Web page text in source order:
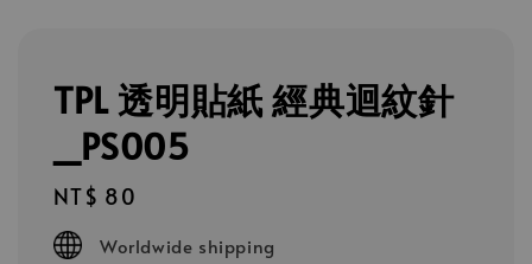
TPL 透明貼紙 經典迴紋針
_PS005
Regular
price
NT$ 80
Worldwide shipping